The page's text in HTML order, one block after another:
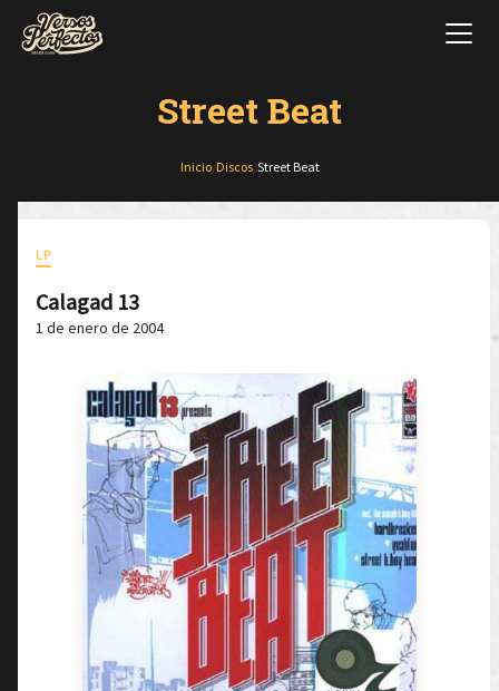
Street Beat
Inicio/ Discos/ Street Beat
LP
Calagad 13
1 de enero de 2004